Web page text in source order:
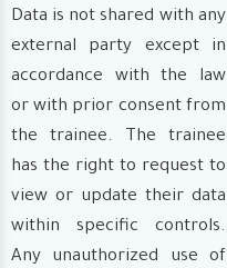
Data is not shared with any
external party except in
accordance with the law
or with prior consent from
the trainee. The trainee
has the right to request to
view or update their data
within specific controls.
Any unauthorized use of